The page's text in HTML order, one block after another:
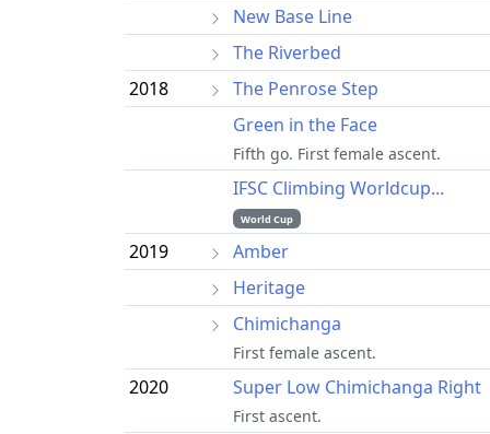
New Base Line
The Riverbed
2018
The Penrose Step
Green in the Face
Fifth go. First female ascent.
IFSC Climbing Worldcup...
World Cup
2019 Amber
Heritage
Chimichanga
First female ascent.
2020 Super Low Chimichanga Right
First ascent.